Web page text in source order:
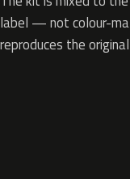
label — not colour-
reproduces the